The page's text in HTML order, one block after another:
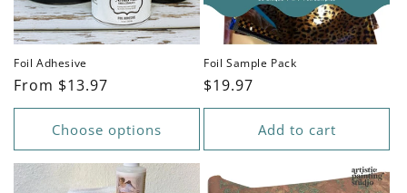
o
n
:
Foil Adhesive
Regular
price
From $13.97
Choose options
Foil Sample Pack
Regular
price
$19.97
Add to cart